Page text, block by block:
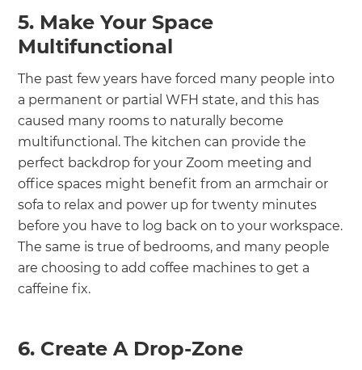
5. Make Your Space
Multifunctional
The past few years have forced many people into
a permanent or partial WFH state, and this has
caused many rooms to naturally become
multifunctional. The kitchen can provide the
perfect backdrop for your Zoom meeting and
office spaces might benefit from an armchair or
sofa to relax and power up for twenty minutes
before you have to log back on to your workspace.
The same is true of bedrooms, and many people
are choosing to add coffee machines to get a
caffeine fix.
6. Create A Drop-Zone